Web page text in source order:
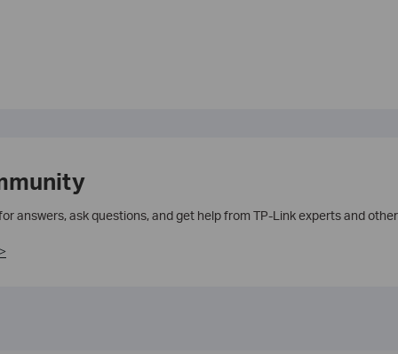
answers, ask questions, and get help from TP-Link experts and